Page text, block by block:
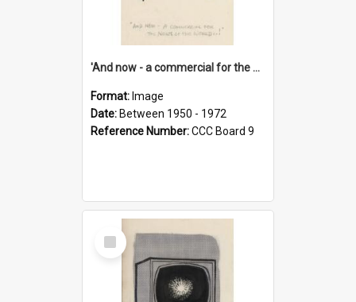
'And now - a commercial for the News of the World..!'
Format: Image
Date: Between 1950 - 1972
Reference Number:CCC Board 9
Select
Item